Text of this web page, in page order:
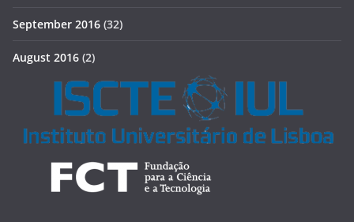
September 2016 (32)
August 2016 (2)